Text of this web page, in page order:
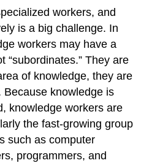
workers, and
is a big challenge. In
workers may have a
“subordinates.” They are
of knowledge, they are
knowledge is
knowledge workers are
the fast-growing group
such as computer
programmers, and